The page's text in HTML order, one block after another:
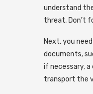
understand
threat. Don’t
Next, you
documents,
if necessary,
transport the